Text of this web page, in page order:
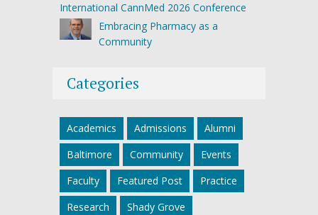
International CannMed 2026 Conference
Embracing Pharmacy as a
Community
Categories
Academics Admissions
Alumni
Baltimore
Community
Events
Faculty
Featured Post
Practice
Research
Shady Grove